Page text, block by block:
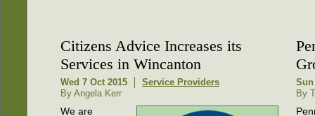
Citizens Advice Increases its
Services in Wincanton
Wed 7 Oct 2015
Service Providers
By Angela Kerr
We are
Sun
By